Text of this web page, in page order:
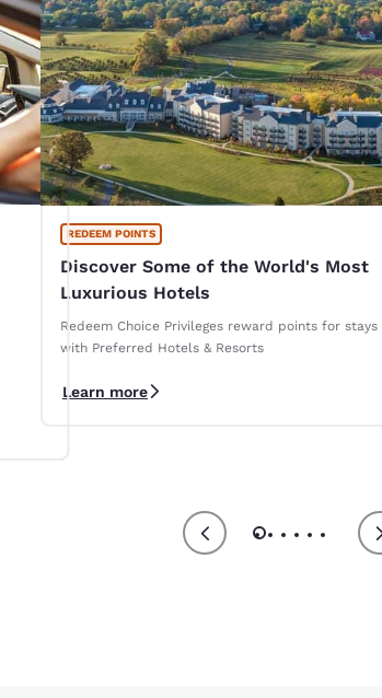
REDEEM POINTS
Discover Some of the World's Most
Luxurious Hotels
Redeem Choice Privileges reward points for stays
with Preferred Hotels & Resorts
Learn more